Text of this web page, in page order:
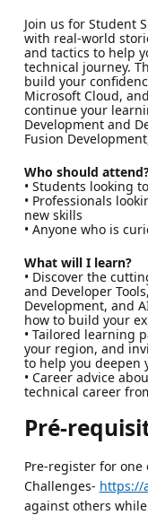
Join us for Student
with real-world
and tactics to help
technical journey.
build your
Microsoft Cloud,
continue your
Development and
Fusion
Who should
• Students looking
• Professionals
new skills
• Anyone who is
What will I learn?
• Discover the
and Developer
Development, and
how to build your
• Tailored learning
your region, and
to help you deepen
• Career advice
technical career
Pré-
Pre-register for one
Challenges- https://
against others